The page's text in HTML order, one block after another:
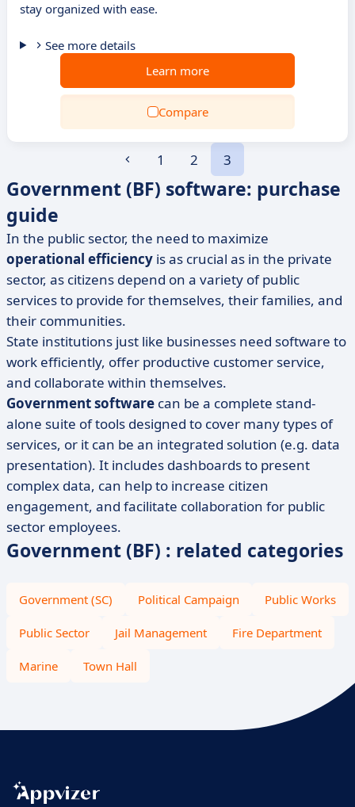
stay organized with ease.
See more details
Learn more
Compare
1 2 3
Government (BF) software: purchase
guide
In the public sector, the need to maximize
operational efficiency is as crucial as in the private
sector, as citizens depend on a variety of public
services to provide for themselves, their families, and
their communities.
State institutions just like businesses need software to
work efficiently, offer productive customer service,
and collaborate within themselves.
Government software can be a complete stand-
alone suite of tools designed to cover many types of
services, or it can be an integrated solution (e.g. data
presentation). It includes dashboards to present
complex data, can help to increase citizen
engagement, and facilitate collaboration for public
sector employees.
Government (BF) : related categories
Government (SC) Political Campaign Public Works
Public Sector Jail Management Fire Department
Marine Town Hall